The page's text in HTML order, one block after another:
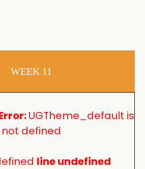
WEEK 11
UGTheme_default is
not defined
line undefined